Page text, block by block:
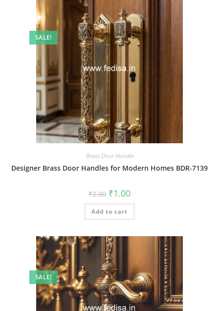
SALE!
Brass Door Handle
Designer Brass Door Handles for Modern Homes BDR-7139
₹2.00 Original
price
was:
₹2.00.
₹1.00Current
is:
Add to cart
SALE!